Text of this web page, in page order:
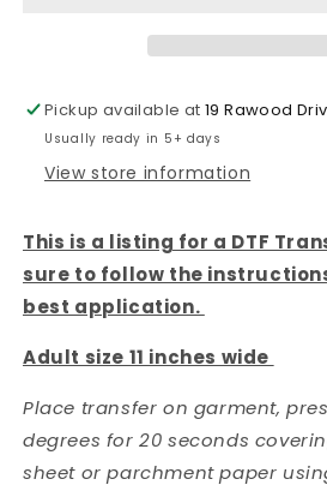
DTF
TRANSFER
DTF
TRANSFER
Pickup available at19 Rawood
Usually ready in 5+ days
View store information
This is a listing for a DTF
sure to follow the
best application.
Adult size 11 inches wide
Place transfer on garment,
degrees for 20 seconds
sheet or parchment paper